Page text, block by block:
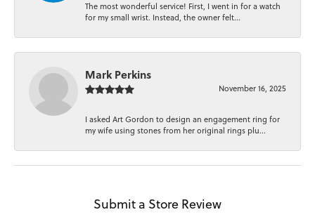
The most wonderful service! First, I went in for a watch
for my small wrist. Instead, the owner felt...
Mark Perkins
November 16, 2025
I asked Art Gordon to design an engagement ring for
my wife using stones from her original rings plu...
Submit a Store Review